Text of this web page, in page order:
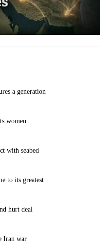
a generation
women
with seabed
to its greatest
hurt deal
Iran war